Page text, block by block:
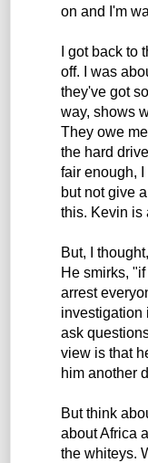
on and I'm
I got back to
off. I was
they've got
way, shows
They owe
the hard
fair enough,
but not give
this. Kevin is
But, I
He smirks,
arrest
investigation
ask
view is that
him another
But think
about Africa
the whiteys.